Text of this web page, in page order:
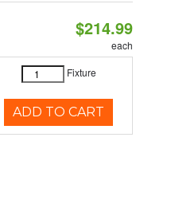
$214.99
each
Fixture
ADD TO CART